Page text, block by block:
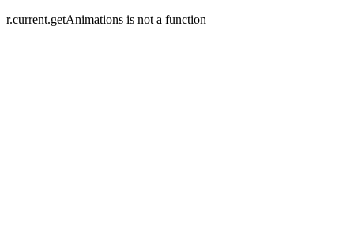
r.current.getAnimations is not a function